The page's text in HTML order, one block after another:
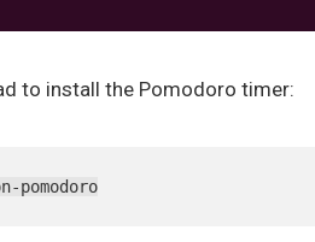
to install the Pomodoro timer: